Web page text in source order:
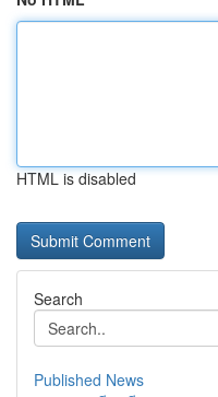
HTML is disabled
Search
Published News